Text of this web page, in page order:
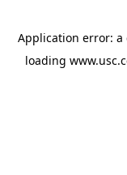
Application error: a
loading